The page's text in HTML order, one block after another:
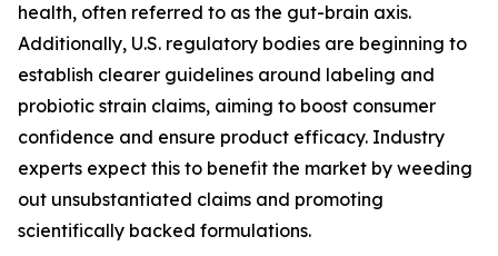
health, often referred to as the gut-brain axis.
Additionally, U.S. regulatory bodies are beginning to
establish clearer guidelines around labeling and
probiotic strain claims, aiming to boost consumer
confidence and ensure product efficacy. Industry
experts expect this to benefit the market by weeding
out unsubstantiated claims and promoting
scientifically backed formulations.